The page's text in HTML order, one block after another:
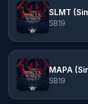
SLMT
SB19
MAPA
SB19